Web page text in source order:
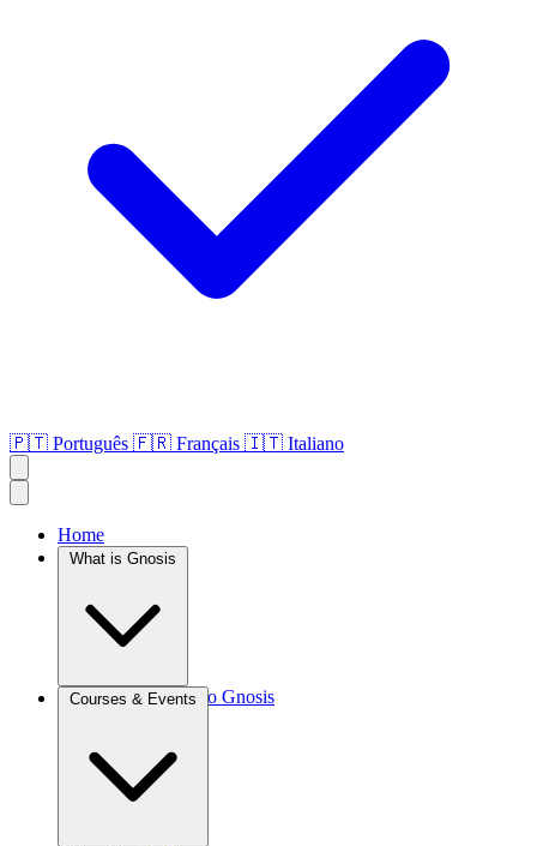
🇵🇹 Português 🇫🇷 Français 🇮🇹 Italiano
Home
What is Gnosis
Introduction to Gnosis
Courses & Events